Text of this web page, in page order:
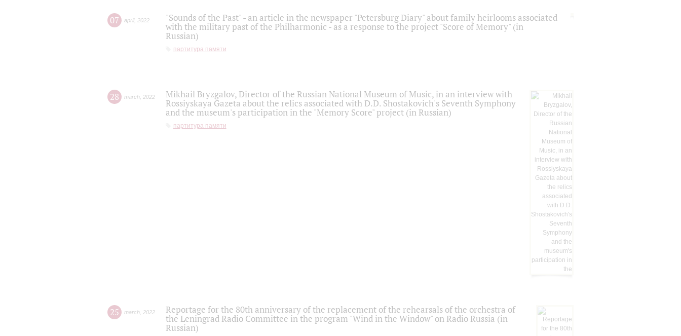
07 april, 2022
"Sounds of the Past" - an article in the newspaper "Petersburg Diary" about family heirlooms associated
with the military past of the Philharmonic - as a response to the project "Score of Memory" (in
Russian)
партитура памяти
28 march 2022
Mikhail Bryzgalov, Director of the Russian National Museum of Music, in an interview with
Rossiyskaya Gazeta about the relics associated with D.D. Shostakovich's Seventh Symphony
and the museum's participation in the "Memory Score" project (in Russian)
партитура памяти
25 march 2022
Reportage for the 80th anniversary of the replacement of the rehearsals of the orchestra of
the Leningrad Radio Committee in the program "Wind in the Window" on Radio Russia (in
Russian)